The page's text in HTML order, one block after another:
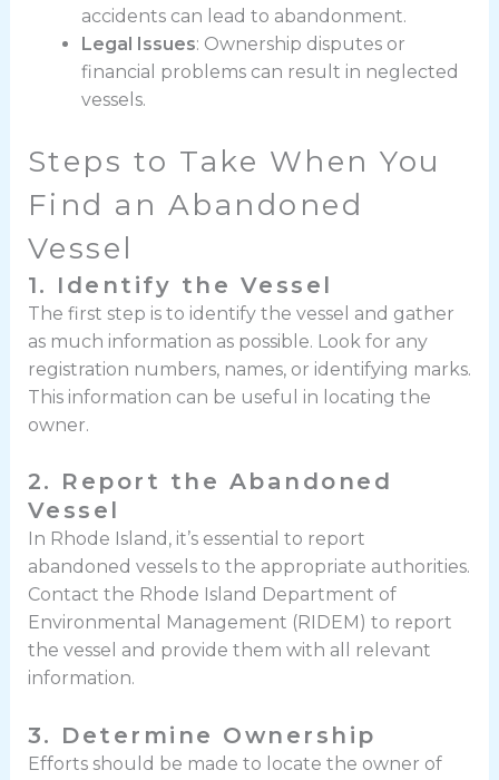
accidents can lead to abandonment.
Legal Issues: Ownership disputes or
financial problems can result in neglected
vessels.
Steps to Take When You
Find an Abandoned
Vessel
1. Identify the Vessel
The first step is to identify the vessel and gather
as much information as possible. Look for any
registration numbers, names, or identifying marks.
This information can be useful in locating the
owner.
2. Report the Abandoned
Vessel
In Rhode Island, it’s essential to report
abandoned vessels to the appropriate authorities.
Contact the Rhode Island Department of
Environmental Management (RIDEM) to report
the vessel and provide them with all relevant
information.
3. Determine Ownership
Efforts should be made to locate the owner of